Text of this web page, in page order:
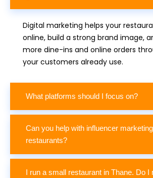
Digital marketing helps your
online, build a strong brand image,
more dine-ins and online orders
your customers already use.
What platforms should I focus on?
Can you help with influencer
restaurants?
I run a small restaurant in Thane. Do I